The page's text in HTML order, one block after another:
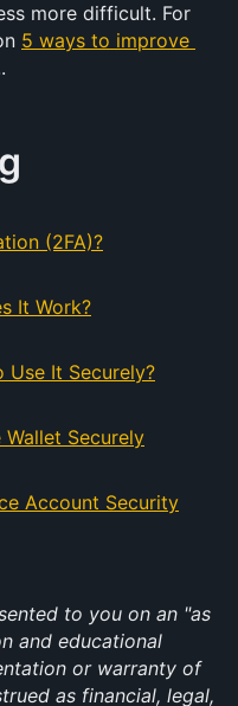
more difficult. For
5 ways to improve
(2FA)?
It Work?
Use It Securely?
Securely
Account Security
to you on an "as
and educational
or warranty of
as financial, legal,